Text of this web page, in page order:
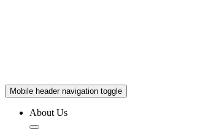
Mobile header navigation toggle
About Us